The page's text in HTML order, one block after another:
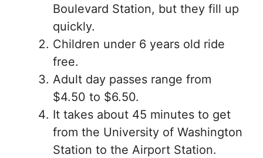
Boulevard Station, but they fill up
quickly.
Children under 6 years old ride
free.
Adult day passes range from
$4.50 to $6.50.
It takes about 45 minutes to get
from the University of Washington
Station to the Airport Station.